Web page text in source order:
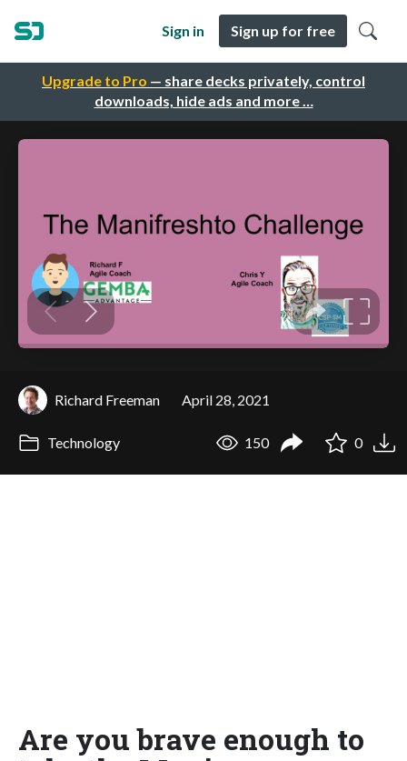
Upgrade to Pro — share decks privately, control
downloads, hide ads and more …
Sign in Sign up for free
Richard Freeman April 28, 2021
Technology 150 0
Are you brave enough to